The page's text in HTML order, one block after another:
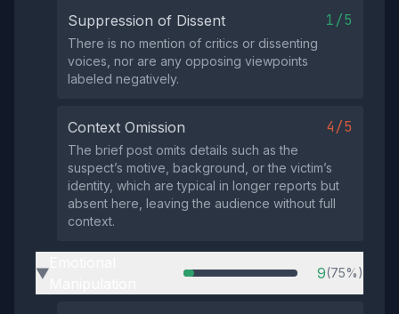
Suppression of Dissent 1/5
There is no mention of critics or dissenting
voices, nor are any opposing viewpoints
labeled negatively.
Context Omission 4/5
The brief post omits details such as the
suspect’s motive, background, or the victim’s
identity, which are typical in longer reports but
absent here, leaving the audience without full
context.
▶ 9(75%)